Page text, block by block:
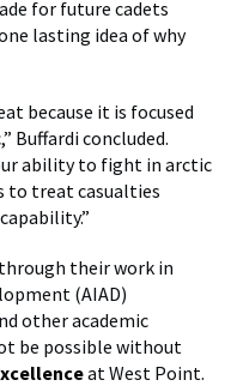
for future cadets
lasting idea of why
because it is focused
Buffardi concluded.
ability to fight in arctic
to treat casualties
their work in
(AIAD)
other academic
be possible without
at West Point.